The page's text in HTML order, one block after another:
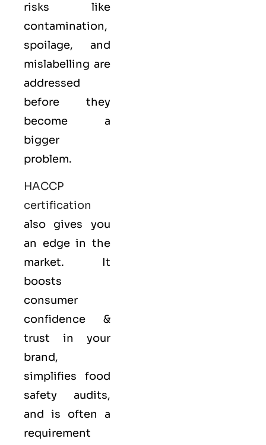
risks like
contamination,
spoilage, and
mislabelling are
addressed
before they
become a
bigger
problem.
HACCP
certification
also gives you
an edge in the
market. It
boosts
consumer
confidence &
trust in your
brand,
simplifies food
safety audits,
and is often a
requirement